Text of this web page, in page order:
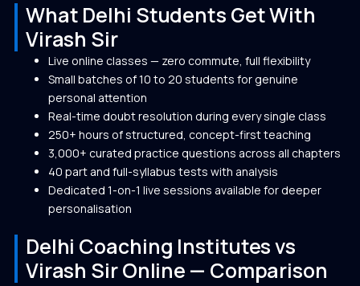
What Delhi Students Get With
Virash Sir
Live online classes — zero commute, full flexibility
Small batches of 10 to 20 students for genuine
personal attention
Real-time doubt resolution during every single class
250+ hours of structured, concept-first teaching
3,000+ curated practice questions across all chapters
40 part and full-syllabus tests with analysis
Dedicated 1-on-1 live sessions available for deeper
personalisation
Delhi Coaching Institutes vs
Virash Sir Online — Comparison